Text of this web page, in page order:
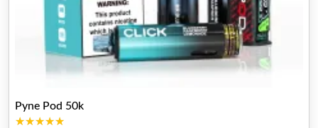
Pyne Pod 50k
★★★★★
★★★★★